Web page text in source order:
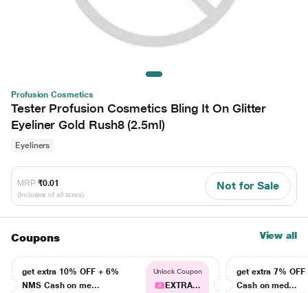
Profusion Cosmetics
Tester Profusion Cosmetics Bling It On Glitter
Eyeliner Gold Rush8 (2.5ml)
Eyeliners
MRP ₹0.01
(Inclusive of all taxes)
Not for Sale
Coupons View all
get extra 10% OFF + 6%
NMS Cash on me...
Unlock Coupon
EXTRA...
get extra 7% OFF
Cash on med...